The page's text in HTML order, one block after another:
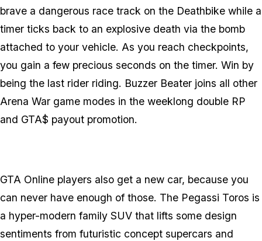
brave a dangerous race track on the Deathbike while a
timer ticks back to an explosive death via the bomb
attached to your vehicle. As you reach checkpoints,
you gain a few precious seconds on the timer. Win by
being the last rider riding. Buzzer Beater joins all other
Arena War game modes in the weeklong double RP
and GTA$ payout promotion.
GTA Online players also get a new car, because you
can never have enough of those. The Pegassi Toros is
a hyper-modern family SUV that lifts some design
sentiments from futuristic concept supercars and